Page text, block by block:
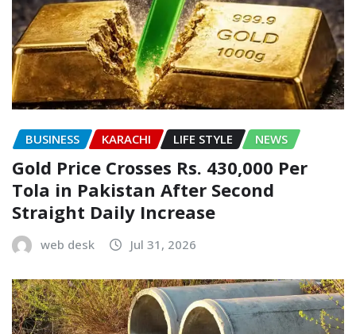
BUSINESS KARACHI LIFE STYLE NEWS
Gold Price Crosses Rs. 430,000 Per
Tola in Pakistan After Second
Straight Daily Increase
web desk Jul 31, 2026